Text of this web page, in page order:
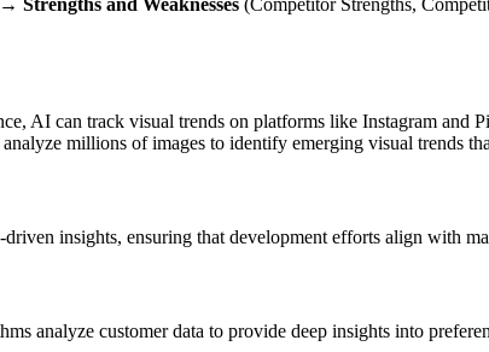
→ Strengths and Weaknesses (Competitor Strengths,
AI can track visual trends on platforms like Instagram and
millions of images to identify emerging visual trends
insights, ensuring that development efforts align with
analyze customer data to provide deep insights into